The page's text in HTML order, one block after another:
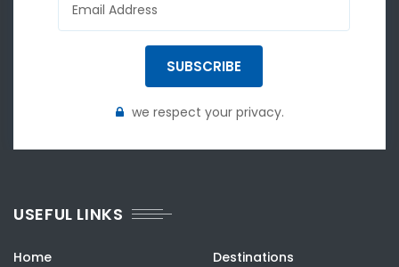
SUBSCRIBE
we respect your privacy.
USEFUL LINKS
Home
Destinations